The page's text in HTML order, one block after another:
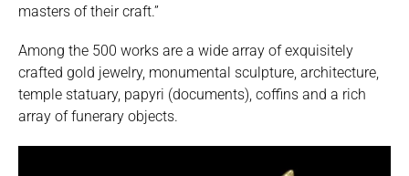
masters of their craft.”
Among the 500 works are a wide array of exquisitely
crafted gold jewelry, monumental sculpture, architecture,
temple statuary, papyri (documents), coffins and a rich
array of funerary objects.